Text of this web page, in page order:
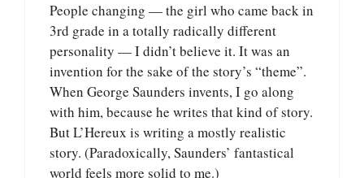
People changing — the girl who came back in
3rd grade in a totally radically different
personality — I didn’t believe it. It was an
invention for the sake of the story’s “theme”.
When George Saunders invents, I go along
with him, because he writes that kind of story.
But L’Hereux is writing a mostly realistic
story. (Paradoxically, Saunders’ fantastical
world feels more solid to me.)